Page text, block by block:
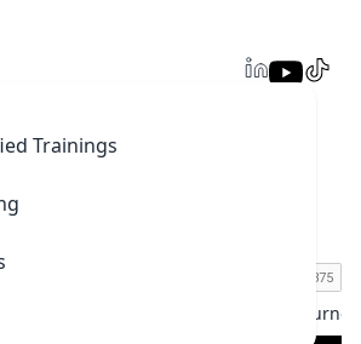
Trainings
Agile Testing Journey (and a
Can Inspire You
How Atlassian’s Agile Testing